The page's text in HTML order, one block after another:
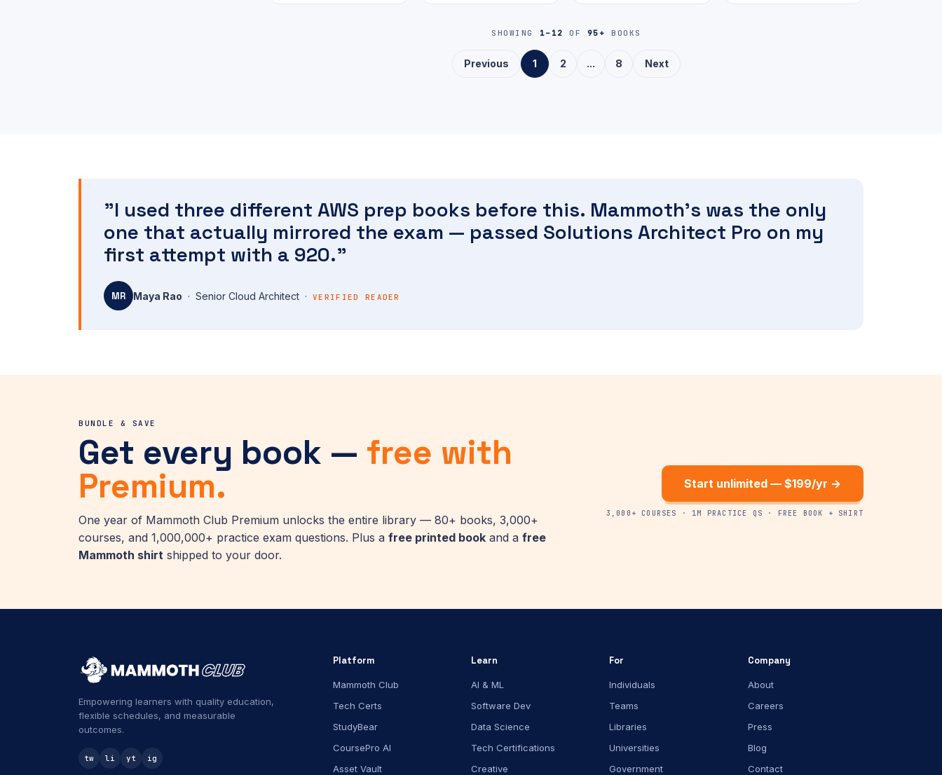
SHOWING 1–12 OF 95+ BOOKS
Previous 1 2 ... 8 Next
"I used three different AWS prep books before this. Mammoth's was the only
one that actually mirrored the exam — passed Solutions Architect Pro on my
first attempt with a 920."
MR Maya Rao · Senior Cloud Architect · VERIFIED READER
BUNDLE & SAVE
Get every book — free with
Premium.
One year of Mammoth Club Premium unlocks the entire library — 80+ books, 3,000+
courses, and 1,000,000+ practice exam questions. Plus a free printed book and a free
Mammoth shirt shipped to your door.
Start unlimited — $199/yr →
3,000+ COURSES · 1M PRACTICE QS · FREE BOOK + SHIRT
Empowering learners with quality education,
flexible schedules, and measurable
outcomes.
tw li yt ig
Platform
Mammoth Club
Tech Certs
StudyBear
CoursePro AI
Asset Vault
Learn
AI & ML
Software Dev
Data Science
Tech Certifications
Creative
For
Individuals
Teams
Libraries
Universities
Government
Company
About
Careers
Press
Blog
Contact